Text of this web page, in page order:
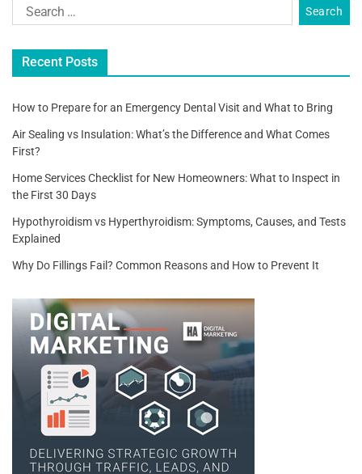
Recent Posts
How to Prepare for an Emergency Dental Visit and What to Bring
Air Sealing vs Insulation: What’s the Difference and What Comes
First?
Home Services Checklist for New Homeowners: What to Inspect in
the First 30 Days
Hypothyroidism vs Hyperthyroidism: Symptoms, Causes, and Tests
Explained
Why Do Fillings Fail? Common Reasons and How to Prevent It